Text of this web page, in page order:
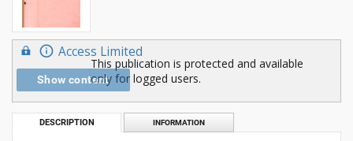
Access Limited
Show content
This publication is protected and available
only for logged users.
DESCRIPTION INFORMATION